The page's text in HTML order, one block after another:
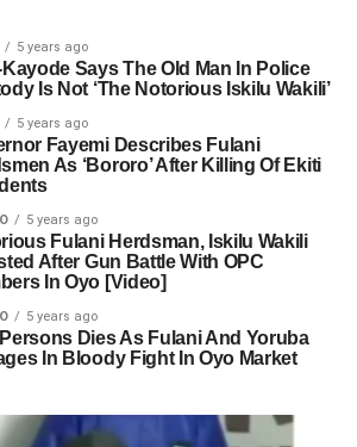
5 years ago
Kayode Says The Old Man In Police
Is Not ‘The Notorious Iskilu Wakili’
5 years ago
Fayemi Describes Fulani
As ‘Bororo’ After Killing Of Ekiti
5 years ago
Fulani Herdsman, Iskilu Wakili
After Gun Battle With OPC
In Oyo [Video]
5 years ago
Dies As Fulani And Yoruba
In Bloody Fight In Oyo Market